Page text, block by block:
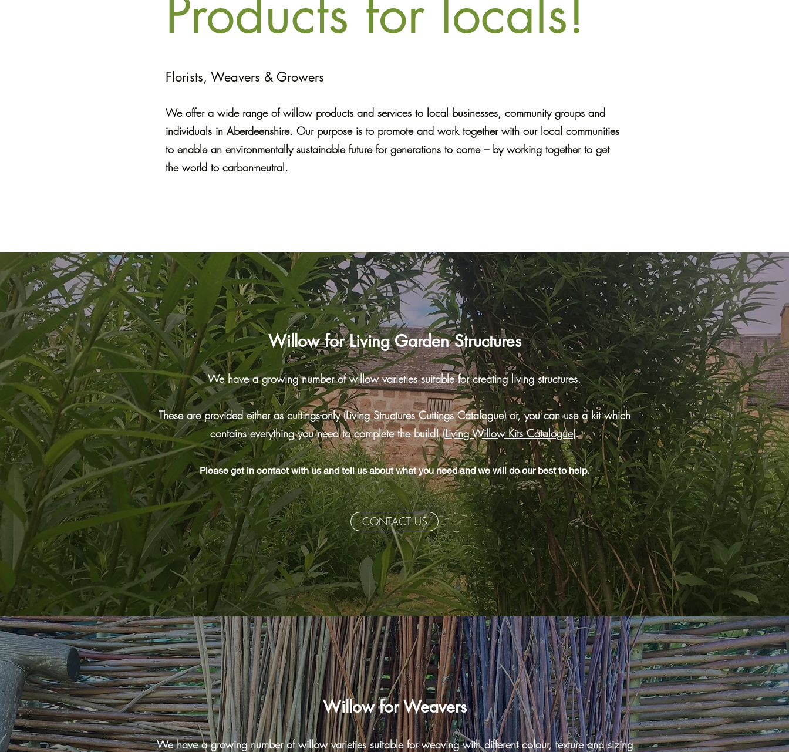
Products for locals!
Florists, Weavers & Growers
We offer a wide range of willow products and services to local businesses, community groups and
individuals in Aberdeenshire. Our purpose is to promote and work together with our local communities
to enable an environmentally sustainable future for generations to come – by working together to get
the world to carbon-neutral.
Willow for Living Garden Structures
We have a growing number of willow varieties suitable for creating living structures.
These are provided either as cuttings-only (Living Structures Cuttings Catalogue)or, you can use a kit which
contains everything you need to complete the build! (Living Willow Kits Catalogue).
Please get in contact with us and tell us about what you need and we will do our best to help.
CONTACT US
Willow for Weavers
We have a growing number of willow varieties suitable for weaving with different colour, texture and sizing